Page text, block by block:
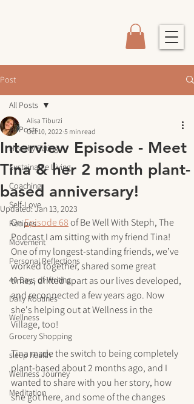
Post
All Posts
Healthy Eating
Sustainable Living
Coaching
Self-Love
Recipes
Movement
Personal Reflections
40 Days of Writing
Daily Routines
Wellness
Grocery Shopping
sleep health
Wellness Journey
Meditation
All Posts
Interview Episode - Meet
Tina & her 2 month plant-
based anniversary!
Alisa Tiburzi
Oct 10, 2022 5 min read
Updated:Jan 13, 2023
On Episode 68 of Be Well With Steph, The
Podcast I am sitting with my friend Tina!
One of my longest-standing friends, we’ve
worked together, shared some great
times, drifted apart as our lives developed,
and reconnected a few years ago. Now
she's helping out at Wellness in the
Village, too!
Tina made the switch to being completely
plant-based about 2 months ago, and I
wanted to share with you her story, how
she got here, and some of the changes